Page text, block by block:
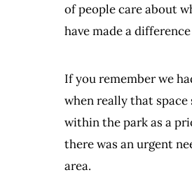
of people care about
have made a
If you remember we
when really that
within the park as a
there was an urgent
area.